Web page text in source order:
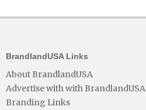
BrandlandUSA Links
About BrandlandUSA
Advertise with with BrandlandUSA
Branding Links